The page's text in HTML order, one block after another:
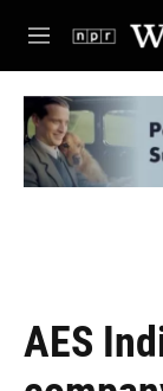
Skip to main
M
e
u
AES